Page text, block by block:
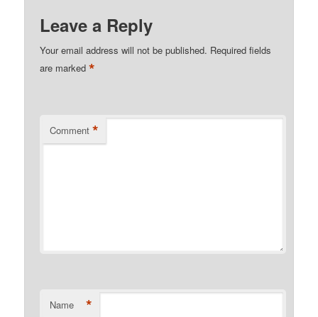
Leave a Reply
Your email address will not be published. Required fields
are marked*
Comment *
Name *